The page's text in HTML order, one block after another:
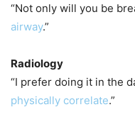
“Not only will you be
airway.”
Radiology
“I prefer doing it in the
physically correlate.”